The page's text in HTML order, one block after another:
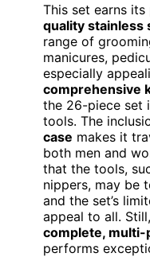
This set earns
quality stainless
range of
manicures,
especially
comprehensive
the 26-piece set
tools. The
case makes it
both men and
that the tools,
nippers, may be
and the set’s
appeal to all.
complete,
performs